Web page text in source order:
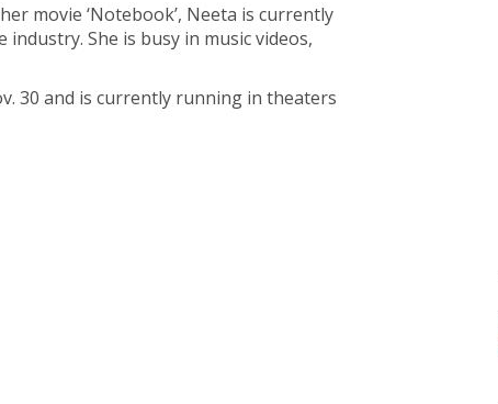
movie ‘Notebook’, Neeta is currently
She is busy in music videos,
30 and is currently running in theaters